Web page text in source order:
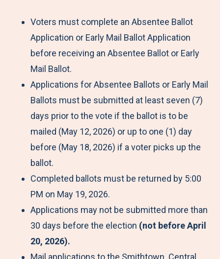
Voters must complete an Absentee Ballot
Application or Early Mail Ballot Application
before receiving an Absentee Ballot or Early
Mail Ballot.
Applications for Absentee Ballots or Early Mail
Ballots must be submitted at least seven (7)
days prior to the vote if the ballot is to be
mailed (May 12, 2026) or up to one (1) day
before (May 18, 2026) if a voter picks up the
ballot.
Completed ballots must be returned by 5:00
PM on May 19, 2026.
Applications may not be submitted more than
30 days before the election (not before April
20, 2026).
Mail applications to the Smithtown Central